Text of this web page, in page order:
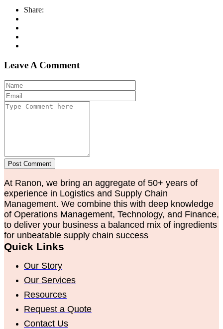
Share:
Leave A Comment
Post Comment
At Ranon, we bring an aggregate of 50+ years of
experience in Logistics and Supply Chain
Management. We combine this with deep knowledge
of Operations Management, Technology, and Finance,
to deliver your business a balanced mix of ingredients
for unbeatable supply chain success
Quick Links
Our Story
Our Services
Resources
Request a Quote
Contact Us